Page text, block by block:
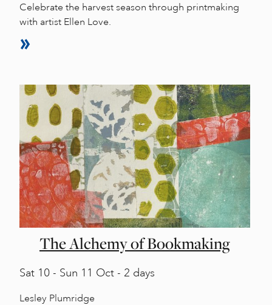
Celebrate the harvest season through printmaking
with artist Ellen Love.
The Alchemy of Bookmaking
Sat 10 - Sun 11 Oct - 2 days
Lesley Plumridge